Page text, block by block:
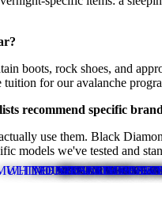
boots, rock shoes, and
for our avalanche
recommend specific
use them. Black
models we've tested and
- DAY SUMMER
MOAB CLIMBING
SINGLE DAY
MOUNTAIN ROCK
MOABICE CLIMBING
WHITEFISH SUMMER
GRANITE PEAK